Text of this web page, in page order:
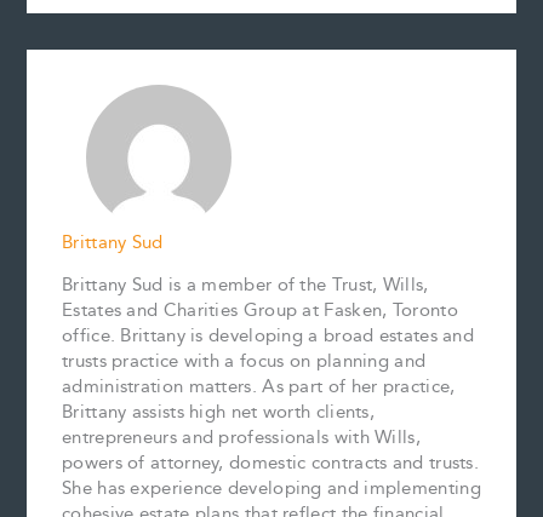
Brittany Sud
Brittany Sud is a member of the Trust, Wills,
Estates and Charities Group at Fasken, Toronto
office. Brittany is developing a broad estates and
trusts practice with a focus on planning and
administration matters. As part of her practice,
Brittany assists high net worth clients,
entrepreneurs and professionals with Wills,
powers of attorney, domestic contracts and trusts.
She has experience developing and implementing